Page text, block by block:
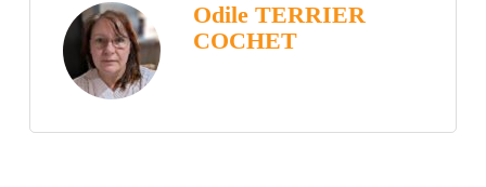
Odile TERRIER
COCHET